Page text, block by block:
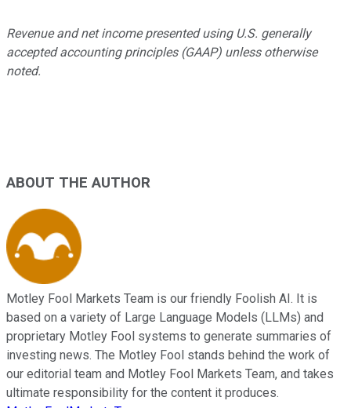
Revenue and net income presented using U.S. generally
accepted accounting principles (GAAP) unless otherwise
noted.
ABOUT THE AUTHOR
Motley Fool Markets Team is our friendly Foolish AI. It is
based on a variety of Large Language Models (LLMs) and
proprietary Motley Fool systems to generate summaries of
investing news. The Motley Fool stands behind the work of
our editorial team and Motley Fool Markets Team, and takes
ultimate responsibility for the content it produces.